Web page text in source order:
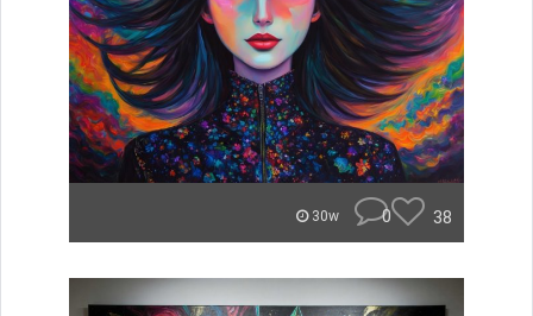
30w 0 38